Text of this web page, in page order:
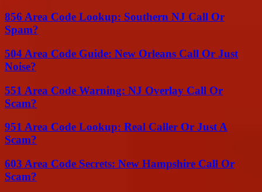
856 Area Code Lookup: Southern NJ Call Or
Spam?
504 Area Code Guide: New Orleans Call Or Just
Noise?
551 Area Code Warning: NJ Overlay Call Or
Scam?
951 Area Code Lookup: Real Caller Or Just A
Scam?
603 Area Code Secrets: New Hampshire Call Or
Scam?